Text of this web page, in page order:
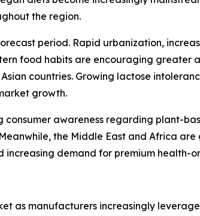
the region.
period. Rapid urbanization,
food habits are encouraging greater
countries. Growing lactose
growth.
awareness regarding plant-
the Middle East and Africa
demand for premium health-
as manufacturers increasingly